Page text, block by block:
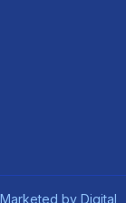
by Digital